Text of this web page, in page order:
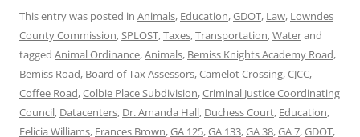
This entry was posted in Animals, Education,GDOT, Law, Lowndes
County Commission,SPLOST,Taxes,Transportation,Waterand
tagged Animal Ordinance,Animals, Bemiss Knights Academy Road,
Bemiss Road, Board of Tax Assessors,Camelot Crossing,CJCC,
Coffee Road,Colbie Place Subdivision,Criminal Justice Coordinating
Council, Datacenters, Dr. Amanda Hall, Duchess Court, Education,
Felicia Williams, Frances Brown,GA 125,GA 133,GA 38,GA 7,GDOT,